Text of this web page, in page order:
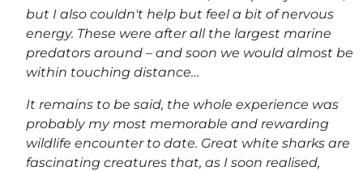
but I also couldn't help but feel a bit of nervous
energy. These were after all the largest marine
predators around – and soon we would almost be
within touching distance…
It remains to be said, the whole experience was
probably my most memorable and rewarding
wildlife encounter to date. Great white sharks are
fascinating creatures that, as I soon realised,